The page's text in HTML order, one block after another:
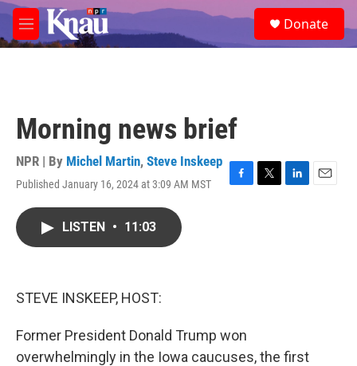
Skip to main content
M
e
e
a
Donate
Morning news brief
NPR | By Michel Martin, Steve Inskeep
Published January 16, 2024 at 3:09 AM MST
F
T
L
E
LISTEN • 11:03
STEVE INSKEEP, HOST:
Former President Donald Trump won
overwhelmingly in the Iowa caucuses, the first